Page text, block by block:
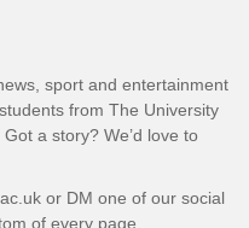
sport and entertainment
from The University
a story? We’d love to
or DM one of our social
of every page.